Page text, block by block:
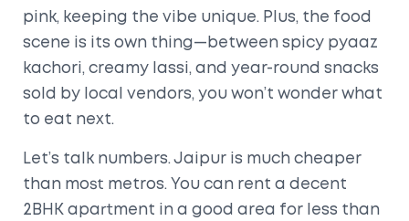
pink, keeping the vibe unique. Plus, the food
scene is its own thing—between spicy pyaaz
kachori, creamy lassi, and year-round snacks
sold by local vendors, you won’t wonder what
to eat next.
Let’s talk numbers. Jaipur is much cheaper
than most metros. You can rent a decent
2BHK apartment in a good area for less than